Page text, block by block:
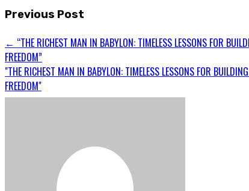
Previous Post
← “THE RICHEST MAN IN BABYLON: TIMELESS LESSONS FOR
FREEDOM”
"THE RICHEST MAN IN BABYLON: TIMELESS LESSONS FOR
FREEDOM"